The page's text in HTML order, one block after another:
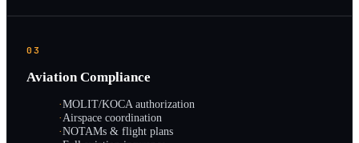
03
Aviation Compliance
·MOLIT/KOCA authorization
·Airspace coordination
·NOTAMs & flight plans